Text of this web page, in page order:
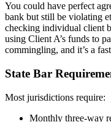
You could have perfect
bank but still be violating
checking individual client
using Client A’s funds to
commingling, and it’s a
State Bar
Most jurisdictions require:
Monthly three-way